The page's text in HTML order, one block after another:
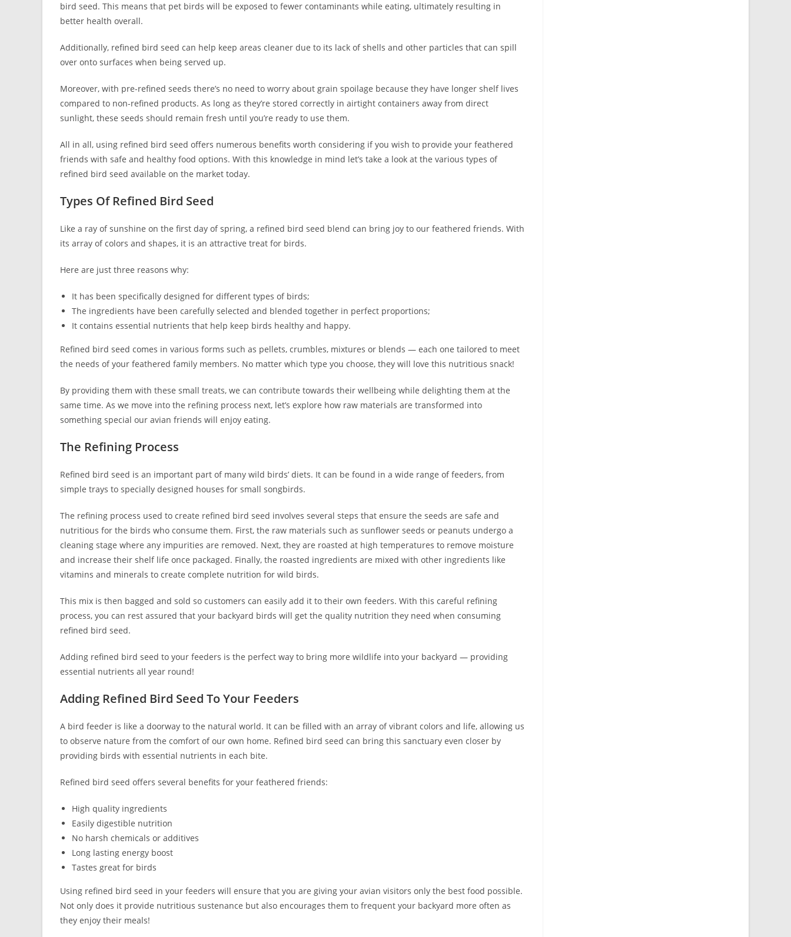
bird seed. This means that pet birds will be exposed to fewer contaminants while eating, ultimately resulting in
better health overall.
Additionally, refined bird seed can help keep areas cleaner due to its lack of shells and other particles that can spill
over onto surfaces when being served up.
Moreover, with pre-refined seeds there’s no need to worry about grain spoilage because they have longer shelf lives
compared to non-refined products. As long as they’re stored correctly in airtight containers away from direct
sunlight, these seeds should remain fresh until you’re ready to use them.
All in all, using refined bird seed offers numerous benefits worth considering if you wish to provide your feathered
friends with safe and healthy food options. With this knowledge in mind let’s take a look at the various types of
refined bird seed available on the market today.
Types Of Refined Bird Seed
Like a ray of sunshine on the first day of spring, a refined bird seed blend can bring joy to our feathered friends. With
its array of colors and shapes, it is an attractive treat for birds.
Here are just three reasons why:
It has been specifically designed for different types of birds;
The ingredients have been carefully selected and blended together in perfect proportions;
It contains essential nutrients that help keep birds healthy and happy.
Refined bird seed comes in various forms such as pellets, crumbles, mixtures or blends — each one tailored to meet
the needs of your feathered family members. No matter which type you choose, they will love this nutritious snack!
By providing them with these small treats, we can contribute towards their wellbeing while delighting them at the
same time. As we move into the refining process next, let’s explore how raw materials are transformed into
something special our avian friends will enjoy eating.
The Refining Process
Refined bird seed is an important part of many wild birds’ diets. It can be found in a wide range of feeders, from
simple trays to specially designed houses for small songbirds.
The refining process used to create refined bird seed involves several steps that ensure the seeds are safe and
nutritious for the birds who consume them. First, the raw materials such as sunflower seeds or peanuts undergo a
cleaning stage where any impurities are removed. Next, they are roasted at high temperatures to remove moisture
and increase their shelf life once packaged. Finally, the roasted ingredients are mixed with other ingredients like
vitamins and minerals to create complete nutrition for wild birds.
This mix is then bagged and sold so customers can easily add it to their own feeders. With this careful refining
process, you can rest assured that your backyard birds will get the quality nutrition they need when consuming
refined bird seed.
Adding refined bird seed to your feeders is the perfect way to bring more wildlife into your backyard — providing
essential nutrients all year round!
Adding Refined Bird Seed To Your Feeders
A bird feeder is like a doorway to the natural world. It can be filled with an array of vibrant colors and life, allowing us
to observe nature from the comfort of our own home. Refined bird seed can bring this sanctuary even closer by
providing birds with essential nutrients in each bite.
Refined bird seed offers several benefits for your feathered friends:
High quality ingredients
Easily digestible nutrition
No harsh chemicals or additives
Long lasting energy boost
Tastes great for birds
Using refined bird seed in your feeders will ensure that you are giving your avian visitors only the best food possible.
Not only does it provide nutritious sustenance but also encourages them to frequent your backyard more often as
they enjoy their meals!